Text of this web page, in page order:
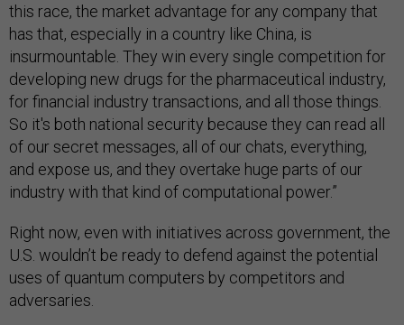
this race, the market advantage for any company that
has that, especially in a country like China, is
insurmountable. They win every single competition for
developing new drugs for the pharmaceutical industry,
for financial industry transactions, and all those things.
So it's both national security because they can read all
of our secret messages, all of our chats, everything,
and expose us, and they overtake huge parts of our
industry with that kind of computational power.”
Right now, even with initiatives across government, the
U.S. wouldn’t be ready to defend against the potential
uses of quantum computers by competitors and
adversaries.